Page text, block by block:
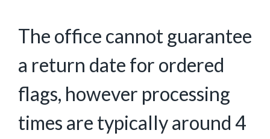
The office cannot guarantee
a return date for ordered
flags, however processing
times are typically around 4